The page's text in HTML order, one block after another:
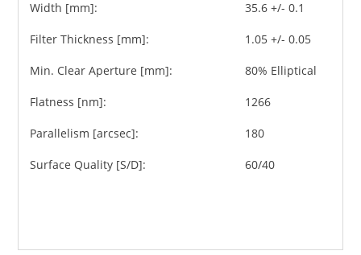
Width [mm]: 35.6 +/- 0.1
Filter Thickness [mm]: 1.05 +/- 0.05
Min. Clear Aperture [mm]: 80% Elliptical
Flatness [nm]: 1266
Parallelism [arcsec]: 180
Surface Quality [S/D]: 60/40